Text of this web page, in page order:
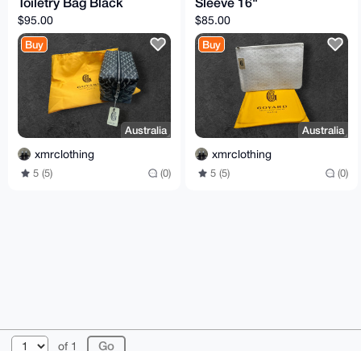
$95.00
Buy
Australia
xmrclothing
5 (5) (0)
$85.00
Buy
Australia
xmrclothing
5 (5) (0)
of 1
© 2026 XmrBazaar About FAQ Contact
Donate